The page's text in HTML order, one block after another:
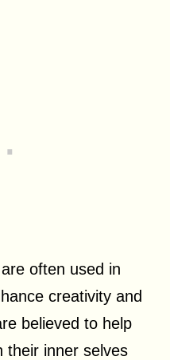
often used in
creativity and
believed to help
their inner selves